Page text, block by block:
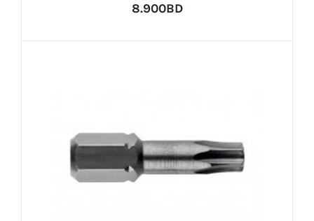
8.900BD